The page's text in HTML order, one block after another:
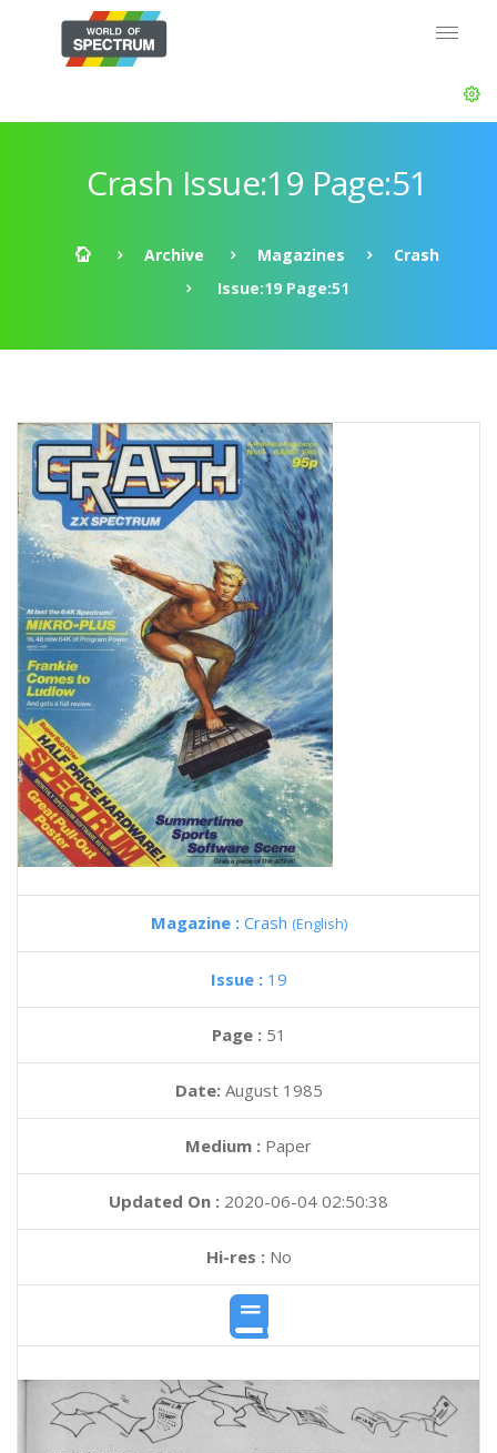
Crash Issue:19 Page:51
Archive Magazines
Crash
Issue:19 Page:51
Magazine : Crash (English)
Issue : 19
Page : 51
Date: August 1985
Medium : Paper
Updated On : 2020-06-04 02:50:38
Hi-res :No